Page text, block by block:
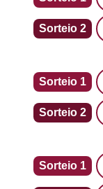
Sorteio 2
Sorteio 1
Sorteio 2
Sorteio 1